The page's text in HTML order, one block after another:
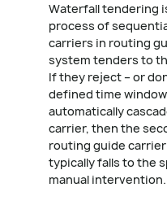
Waterfall tendering
process of
carriers in routing
system tenders to
If they reject – or
defined time
automatically
carrier, then the
routing guide
typically falls to the
manual intervention.